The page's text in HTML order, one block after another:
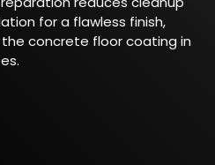
for a flawless finish,
concrete floor coating in